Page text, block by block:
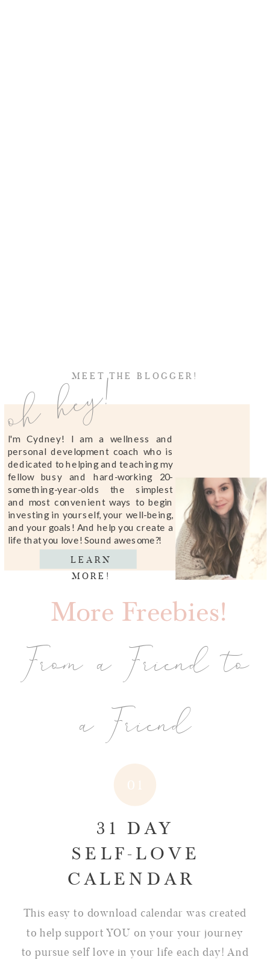
MEET THE BLOGGER!
oh hey!
I'm Cydney! I am a wellness and
personal development coach who is
dedicated to helping and teaching my
fellow busy and hard-working 20-
something-year-olds the simplest
and most convenient ways to begin
investing in yourself, your well-being,
and your goals! And help you create a
life that you love! Sound awesome?!
LEARN
MORE!
From a Friend to
a Friend
This easy to download calendar was created
to help support YOU on your your journey
to pursue self love in your life each day! And
31 DAY
SELF-LOVE
CALENDAR
01
More Freebies!